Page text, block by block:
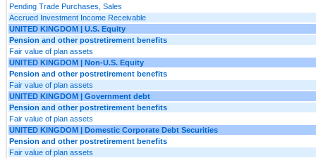
Pending Trade Purchases, Sales
Accrued Investment Income Receivable
UNITED KINGDOM | U.S. Equity
Pension and other postretirement benefits
Fair value of plan assets
UNITED KINGDOM | Non-U.S. Equity
Pension and other postretirement benefits
Fair value of plan assets
UNITED KINGDOM | Government debt
Pension and other postretirement benefits
Fair value of plan assets
UNITED KINGDOM | Domestic Corporate Debt Securities
Pension and other postretirement benefits
Fair value of plan assets